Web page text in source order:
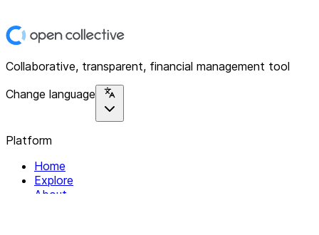
Collaborative, transparent, financial management tool
Change language
Platform
Home
Explore
About